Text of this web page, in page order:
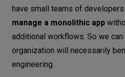
have small teams of
manage a monolithic app
additional workflows. So we
organization will necessarily
engineering.